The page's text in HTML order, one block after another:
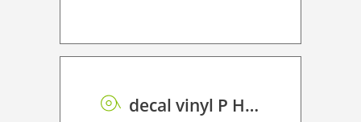
decal vinyl P HT BF PE 95 BO